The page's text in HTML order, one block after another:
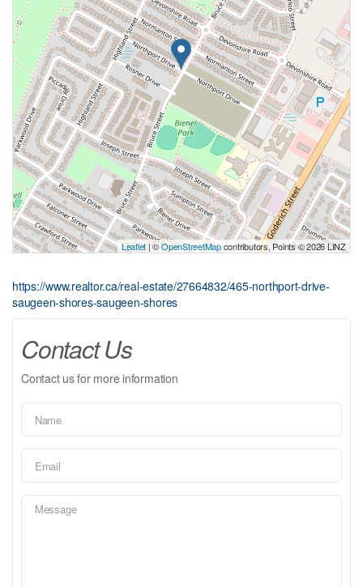
Leaflet | ©OpenStreetMapcontributors, Points © 2026 LINZ
https://www.realtor.ca/real-estate/27664832/465-northport-drive-
saugeen-shores-saugeen-shores
Contact Us
Contact us for more information